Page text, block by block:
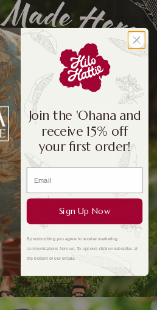
Join the 'Ohana and
receive 15% off
your first order!
Sign Up Now
By subscribing you agree to receive marketing
communications from us. To opt out, click unsubscribe at
the bottom of our emails.